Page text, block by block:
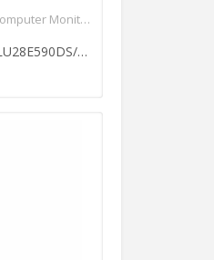
Samsung Computer Monitors
Samsung LU28E590DS/XL 28 Inch LED Monitor